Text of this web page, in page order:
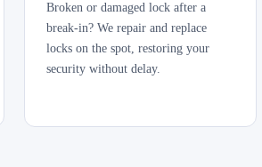
Broken or damaged lock after a
break-in? We repair and replace
locks on the spot, restoring your
security without delay.